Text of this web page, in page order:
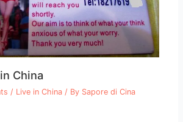
China
/ Live in China / By Sapore di Cina